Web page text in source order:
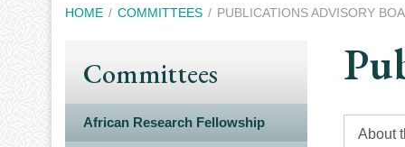
Breadcrumb
HOME COMMITTEES PUBLICATIONS ADVISORY
Committees
African Research Fellowship
About